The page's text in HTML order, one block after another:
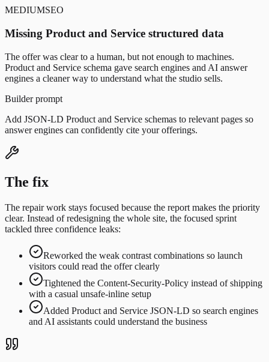
MEDIUMSEO
Missing Product and Service structured data
The offer was clear to a human, but not enough to machines.
Product and Service schema gave search engines and AI answer
engines a cleaner way to understand what the studio sells.
Builder prompt
Add JSON-LD Product and Service schemas to relevant pages so
answer engines can confidently cite your offerings.
The fix
The repair work stays focused because the report makes the priority
clear. Instead of redesigning the whole site, the focused sprint
tackled three confidence leaks:
Reworked the weak contrast combinations so launch
visitors could read the offer clearly
Tightened the Content-Security-Policy instead of shipping
with a casual unsafe-inline setup
Added Product and Service JSON-LD so search engines
and AI assistants could understand the business